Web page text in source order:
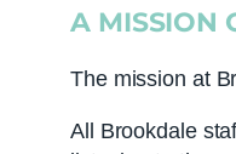
A MISSION
The mission at
All Brookdale